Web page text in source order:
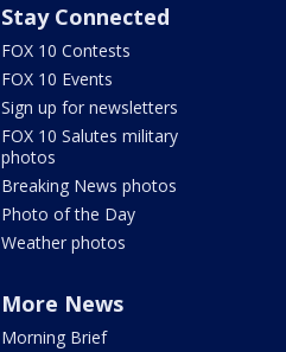
Stay Connected
FOX 10 Contests
FOX 10 Events
Sign up for newsletters
FOX 10 Salutes military
photos
Breaking News photos
Photo of the Day
Weather photos
More News
Morning Brief